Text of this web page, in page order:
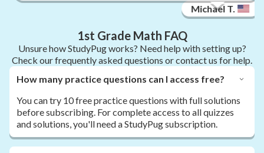
Michael T.
1st Grade Math FAQ
Unsure how StudyPug works? Need help with setting up?
Check our frequently asked questions or contact us for help.
How many practice questions can I access free?
You can try 10 free practice questions with full solutions
before subscribing. For complete access to all quizzes
and solutions, you'll need a StudyPug subscription.